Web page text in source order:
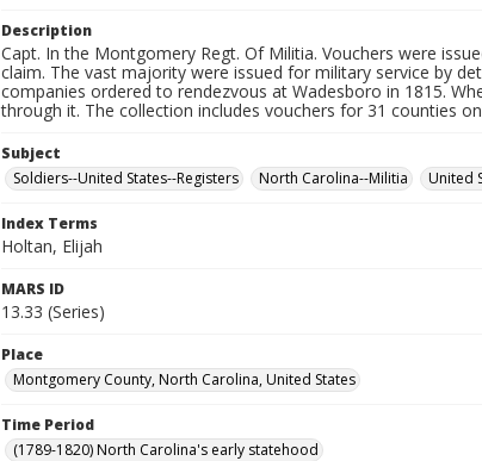
Description
Capt. In the Montgomery Regt. Of Militia. Vouchers were
claim. The vast majority were issued for military service by
companies ordered to rendezvous at Wadesboro in 1815.
through it. The collection includes vouchers for 31 counties
Subject
Soldiers--United States--Registers
North Carolina--Militia United
Index Terms
Holtan, Elijah
MARS ID
13.33 (Series)
Place
Montgomery County, North Carolina, United States
Time Period
(1789-1820) North Carolina's early statehood